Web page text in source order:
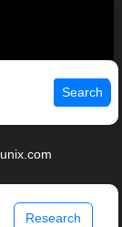
Search
Research